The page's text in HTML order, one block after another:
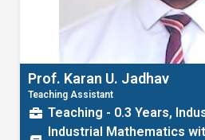
Prof. Karan U. Jadhav
Teaching Assistant
Teaching - 0.3 Years,
Industrial Mathematics